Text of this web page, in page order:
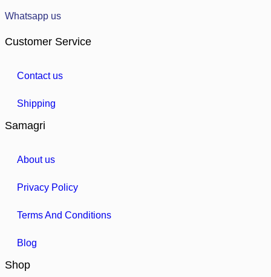
Whatsapp us
Customer Service
Contact us
Shipping
Samagri
About us
Privacy Policy
Terms And Conditions
Blog
Shop